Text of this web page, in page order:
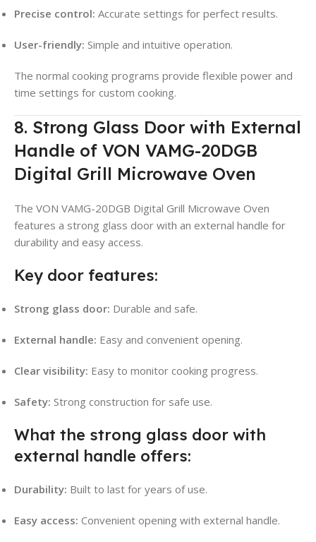
Precise control: Accurate settings for perfect results.
User-friendly: Simple and intuitive operation.
The normal cooking programs provide flexible power and
time settings for custom cooking.
8. Strong Glass Door with External
Handle of VON VAMG-20DGB
Digital Grill Microwave Oven
The VON VAMG-20DGB Digital Grill Microwave Oven
features a strong glass door with an external handle for
durability and easy access.
Key door features:
Strong glass door: Durable and safe.
External handle: Easy and convenient opening.
Clear visibility: Easy to monitor cooking progress.
Safety: Strong construction for safe use.
What the strong glass door with
external handle offers:
Durability: Built to last for years of use.
Easy access: Convenient opening with external handle.